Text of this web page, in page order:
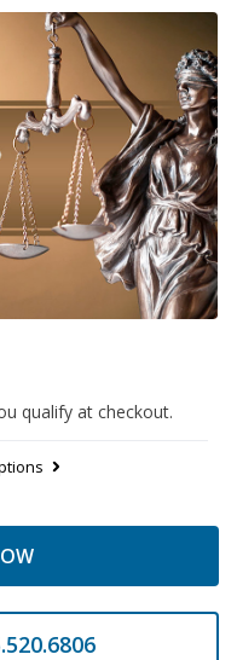
qualify at checkout.